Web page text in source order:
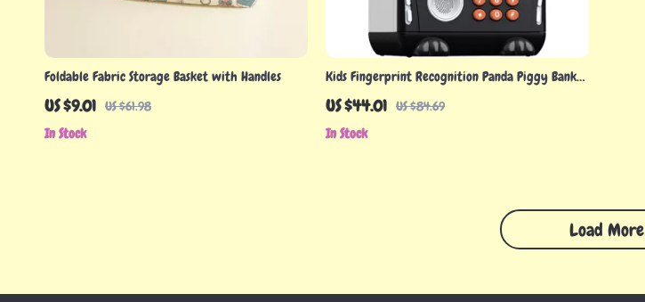
Foldable Fabric Storage Basket with Handles
US $9.01 US $61.98
In Stock
Kids Fingerprint Recognition Panda Piggy Bank
with Music and Light
US $44.01 US $84.69
In Stock
Load More